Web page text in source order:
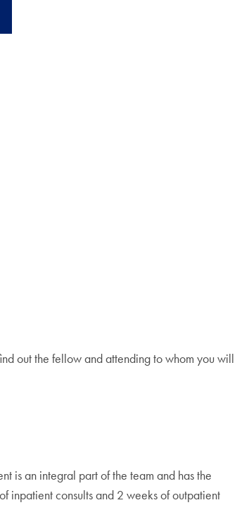
out the fellow and attending to whom you will
is an integral part of the team and has the
inpatient consults and 2 weeks of outpatient